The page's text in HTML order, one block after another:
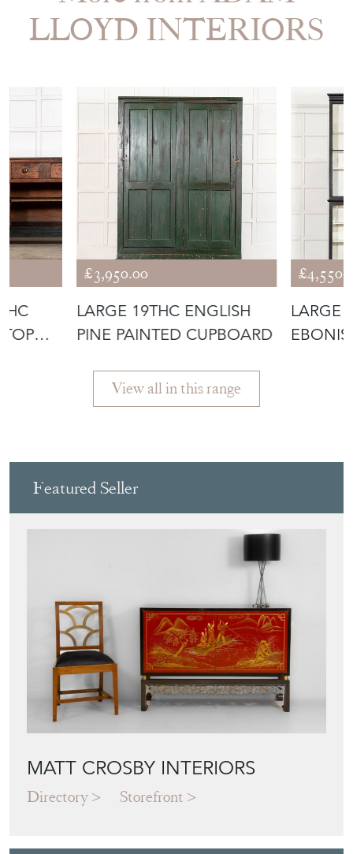
LLOYD INTERIORS
£3,950.00
LARGE 19THC ENGLISH
PINE PAINTED CUPBOARD
LARGE
View all in this range
Featured Seller
MATT CROSBY INTERIORS
Directory Storefront